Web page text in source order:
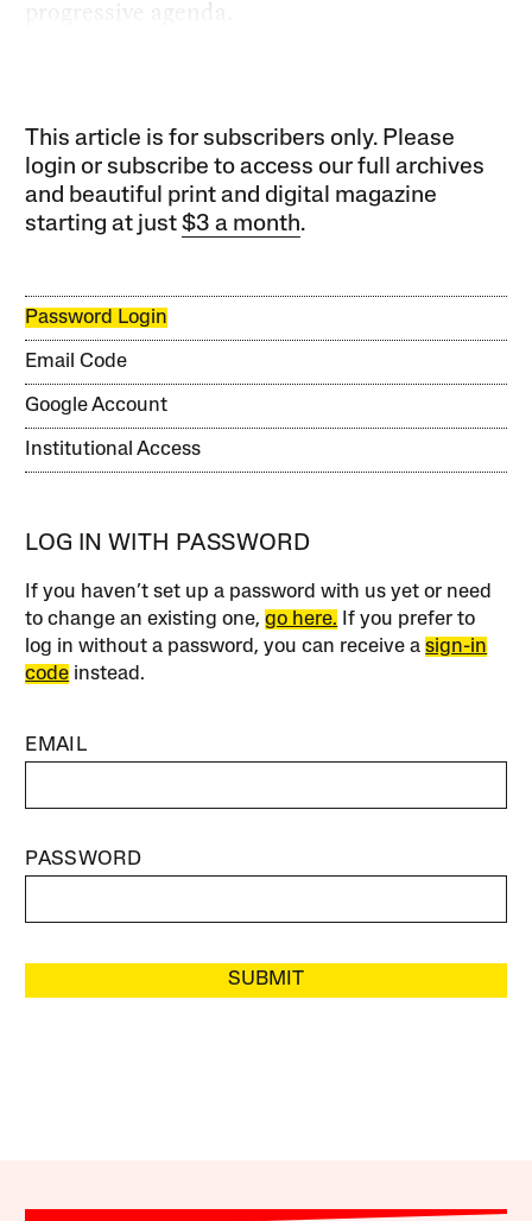
progressive agenda.
This article is for subscribers only. Please
login or subscribe to access our full archives
and beautiful print and digital magazine
starting at just$3 a month.
Password Login
Email Code
Google Account
Institutional Access
LOG IN WITH PASSWORD
If you haven’t set up a password with us yet or need
to change an existing one,go here. If you prefer to
log in without a password, you can receive asign-in
code instead.
EMAIL
PASSWORD
SUBMIT